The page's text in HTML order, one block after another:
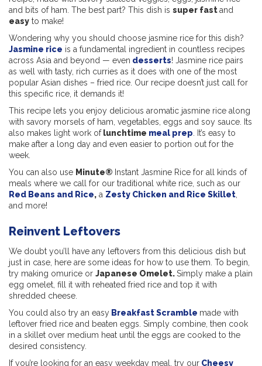
and bits of ham. The best part? This dish is super fastand
easy to make!
Wondering why you should choose jasmine rice for this dish?
Jasmine rice is a fundamental ingredient in countless recipes
across Asia and beyond — even desserts! Jasmine rice pairs
as well with tasty, rich curries as it does with one of the most
popular Asian dishes – fried rice. Our recipe doesn’t just call for
this specific rice, it demands it!
This recipe lets you enjoy delicious aromatic jasmine rice along
with savory morsels of ham, vegetables, eggs and soy sauce. Its
also makes light work oflunchtime meal prep . It’s easy to
make after a long day and even easier to portion out for the
week.
You can also use Minute® Instant Jasmine Rice for all kinds of
meals where we call for our traditional white rice, such as our
Red Beans and Rice, a Zesty Chicken and Rice Skillet
and more!
Reinvent Leftovers
We doubt you’ll have any leftovers from this delicious dish but
just in case, here are some ideas for how to use them. To begin,
try making omurice or Japanese Omelet.Simply make a plain
egg omelet, fill it with reheated fried rice and top it with
shredded cheese.
You could also try an easy Breakfast Scramble made with
leftover fried rice and beaten eggs. Simply combine, then cook
in a skillet over medium heat until the eggs are cooked to the
desired consistency.
If you’re looking for an easy weekday meal, try our Cheesy